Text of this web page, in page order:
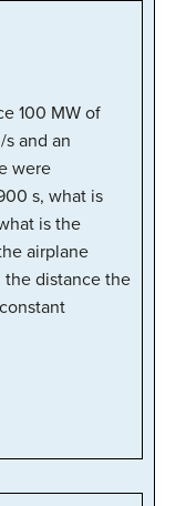
100 MW of
and an
were
s, what is
is the
airplane
the distance the